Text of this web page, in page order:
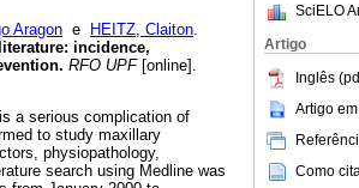
SciELO
Artigo
Inglês
Artigo em
Como
Aragon e HEITZ, Claiton.
incidence,
. RFO UPF[online].
a serious complication of
to study maxillary
physiopathology,
search using Medline was